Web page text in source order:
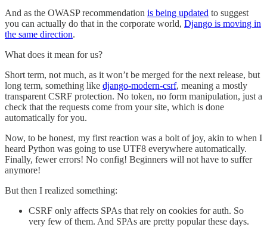
And as the OWASP recommendation is being updated to suggest
you can actually do that in the corporate world, Django is moving in
the same direction.
What does it mean for us?
Short term, not much, as it won’t be merged for the next release, but
long term, something like django-modern-csrf, meaning a mostly
transparent CSRF protection. No token, no form manipulation, just a
check that the requests come from your site, which is done
automatically for you.
Now, to be honest, my first reaction was a bolt of joy, akin to when I
heard Python was going to use UTF8 everywhere automatically.
Finally, fewer errors! No config! Beginners will not have to suffer
anymore!
But then I realized something:
CSRF only affects SPAs that rely on cookies for auth. So
very few of them. And SPAs are pretty popular these days.